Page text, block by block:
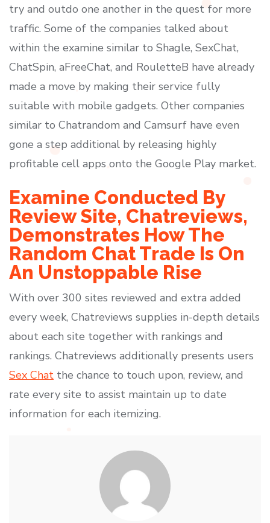
try and outdo one another in the quest for more
traffic. Some of the companies talked about
within the examine similar to Shagle, SexChat,
ChatSpin, aFreeChat, and RouletteB have already
made a move by making their service fully
suitable with mobile gadgets. Other companies
similar to Chatrandom and Camsurf have even
gone a step additional by releasing highly
profitable cell apps onto the Google Play market.
Examine Conducted By
Review Site, Chatreviews,
Demonstrates How The
Random Chat Trade Is On
An Unstoppable Rise
With over 300 sites reviewed and extra added
every week, Chatreviews supplies in-depth details
about each site together with rankings and
rankings. Chatreviews additionally presents users
Sex Chat the chance to touch upon, review, and
rate every site to assist maintain up to date
information for each itemizing.